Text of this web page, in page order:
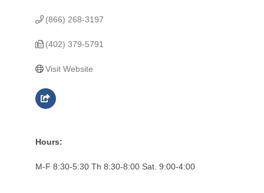
(866) 268-3197
(402) 379-5791
Visit Website
Hours:
M-F 8:30-5:30 Th 8:30-8:00 Sat. 9:00-4:00